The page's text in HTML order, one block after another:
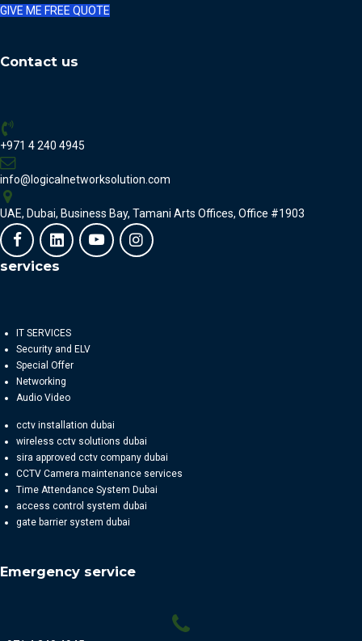
GIVE ME FREE QUOTE
Contact us
+971 4 240 4945
info@logicalnetworksolution.com
UAE, Dubai, Business Bay, Tamani Arts Offices, Office #1903
services
IT SERVICES
Security and ELV
Special Offer
Networking
Audio Video
cctv installation dubai
wireless cctv solutions dubai
sira approved cctv company dubai
CCTV Camera maintenance services
Time Attendance System Dubai
access control system dubai
gate barrier system dubai
Emergency service